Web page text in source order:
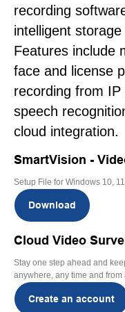
recording
intelligent
Features include
face and license
recording from
speech
cloud integration.
SmartVision -
Setup File for Windows 10, 11
Download
Cloud Video
Stay one step ahead and
anywhere, any time and from
Create an account